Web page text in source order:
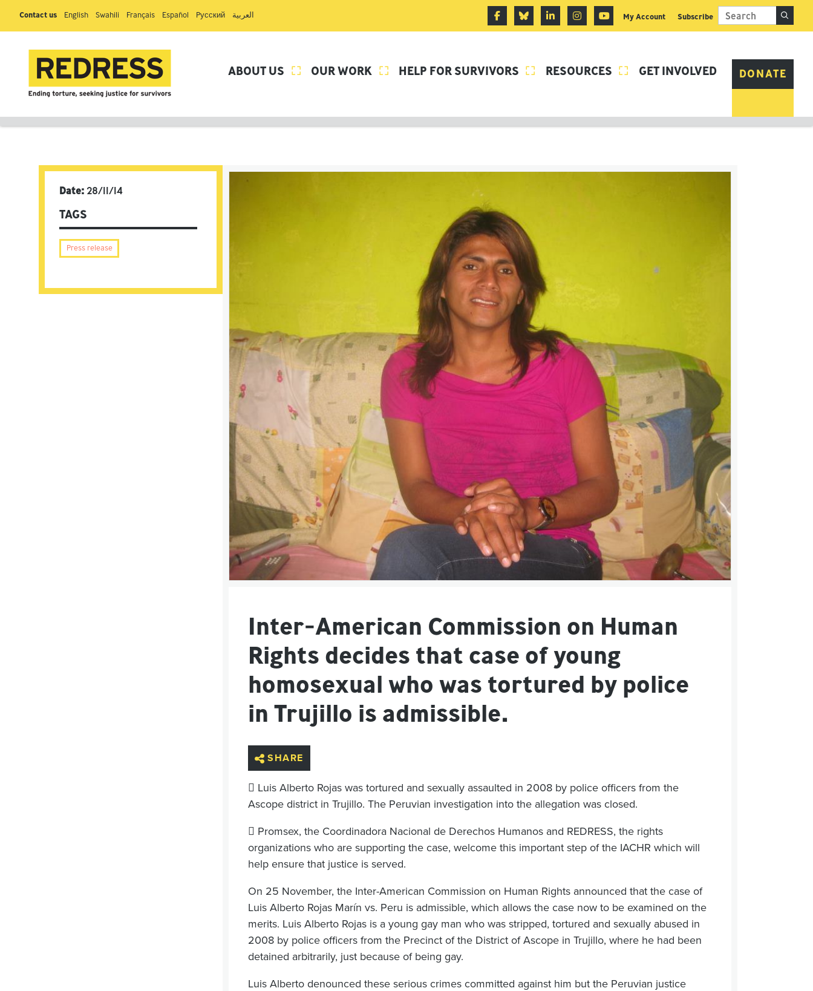
Contact us English Swahili Français Español Pусский العربية My Account Subscribe
ABOUT US  OUR WORK  HELP FOR SURVIVORS  RESOURCES  GET INVOLVED DONATE
Inter-American Commission on Human
Rights decides that case of young
homosexual who was tortured by police
in Trujillo is admissible.
SHARE
 Luis Alberto Rojas was tortured and sexually assaulted in 2008 by police officers from the
Ascope district in Trujillo. The Peruvian investigation into the allegation was closed.
 Promsex, the Coordinadora Nacional de Derechos Humanos and REDRESS, the rights
organizations who are supporting the case, welcome this important step of the IACHR which will
help ensure that justice is served.
On 25 November, the Inter-American Commission on Human Rights announced that the case of
Luis Alberto Rojas Marín vs. Peru is admissible, which allows the case now to be examined on the
merits. Luis Alberto Rojas is a young gay man who was stripped, tortured and sexually abused in
2008 by police officers from the Precinct of the District of Ascope in Trujillo, where he had been
detained arbitrarily, just because of being gay.
Luis Alberto denounced these serious crimes committed against him but the Peruvian justice
Date: 28/11/14
TAGS
Press release